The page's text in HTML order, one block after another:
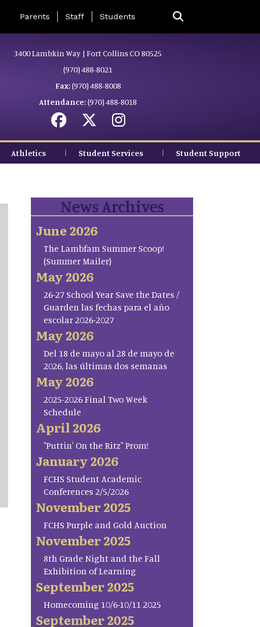
Landing Page Menu
Parents Staff Students
3400 Lambkin Way | Fort Collins CO 80525
(970) 488-8021
Fax: (970) 488-8008
Attendance: (970) 488-8018
Athletics Student Services Student Support
News Archives
June 2026
The Lambfam Summer Scoop!
(Summer Mailer)
May 2026
26-27 School Year Save the Dates /
Guarden las fechas para el año
escolar 2026-2027
May 2026
Del 18 de mayo al 28 de mayo de
2026, las últimas dos semanas
May 2026
2025-2026 Final Two Week
Schedule
April 2026
"Puttin' On the Ritz" Prom!
January 2026
FCHS Student Academic
Conferences 2/5/2026
November 2025
FCHS Purple and Gold Auction
November 2025
8th Grade Night and the Fall
Exhibition of Learning
September 2025
Homecoming 10/6-10/11 2025
September 2025